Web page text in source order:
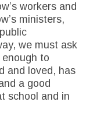
workers and
ministers,
we must ask
to
and loved, has
a good
school and in